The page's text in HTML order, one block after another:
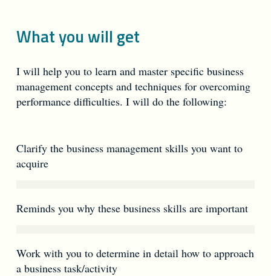
What you will get
I will help you to learn and master specific business
management concepts and techniques for overcoming
performance difficulties. I will do the following:
Clarify the business management skills you want to
acquire
Reminds you why these business skills are important
Work with you to determine in detail how to approach
a business task/activity